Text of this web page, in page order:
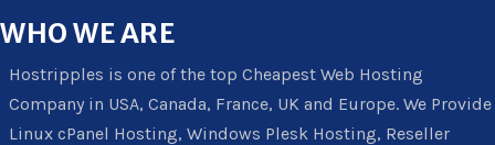
WHOWE ARE
Hostripples is one of the top Cheapest Web Hosting
Company in USA, Canada, France, UK and Europe. We Provide
Linux cPanel Hosting, Windows Plesk Hosting, Reseller